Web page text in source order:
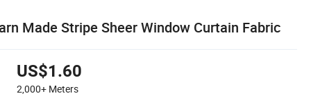
Made Stripe Sheer Window Curtain Fabric
US$1.60
2,000+ Meters